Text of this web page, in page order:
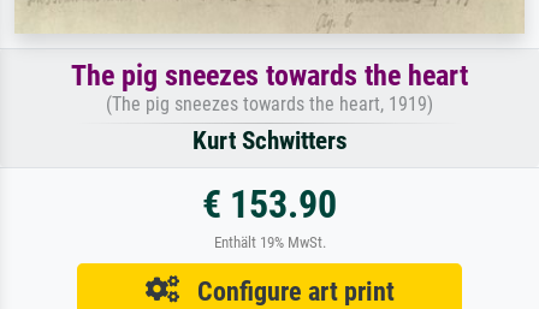
The pig sneezes towards the heart
(The pig sneezes towards the heart, 1919)
Kurt Schwitters
€ 153.90
Enthält 19% MwSt.
Configure art print